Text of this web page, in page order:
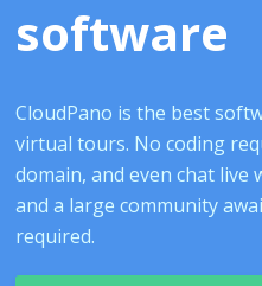
software
CloudPano is the best
virtual tours. No coding
domain, and even chat
and a large community
required.